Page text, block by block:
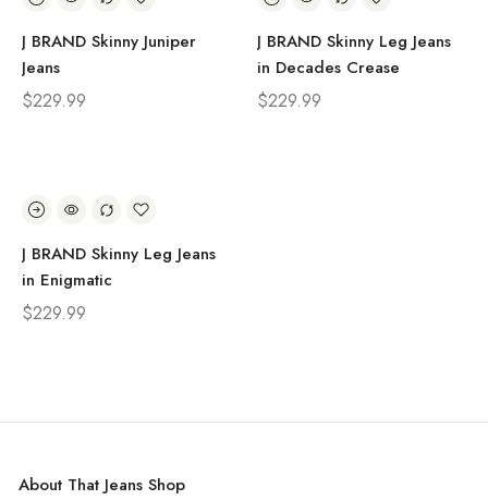
J BRAND Skinny Juniper
Jeans
$229.99
J BRAND Skinny Leg Jeans
in Decades Crease
$229.99
J BRAND Skinny Leg Jeans
in Enigmatic
$229.99
About That Jeans Shop